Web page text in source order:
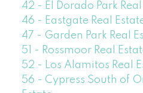
42 - El Dorado Park
46 - Eastgate Real
47 - Garden Park Real
51 - Rossmoor Real
52 - Los Alamitos Real
56 - Cypress South of